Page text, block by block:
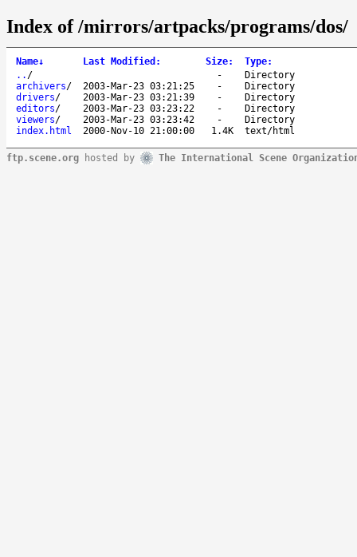
Index of /mirrors/artpacks/programs/dos/
Name↓ Last Modified : Size: Type:
.. / -
Directory
archivers/ 2003-Mar-23 03:21:25 -
Directory
drivers/ 2003-Mar-23 03:21:39 -
Directory
editors/ 2003-Mar-23 03:23:22 -
Directory
viewers/ 2003-Mar-23 03:23:42 -
Directory
index.html
2000-Nov-10 21:00:00 1.4K text/html
ftp.scene.org hosted by The International Scene